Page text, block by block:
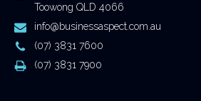
AddressToowong QLD 4066
Email
Address
info@businessaspect.com.au
Phone
Number
(07) 3831 7600
Fax
(07) 3831 7900